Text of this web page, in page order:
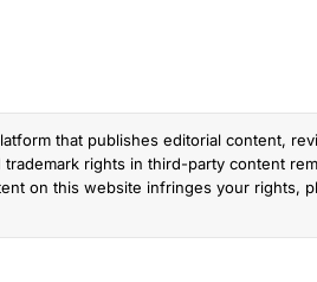
that publishes editorial content,
rights in third-party content
on this website infringes your rights,